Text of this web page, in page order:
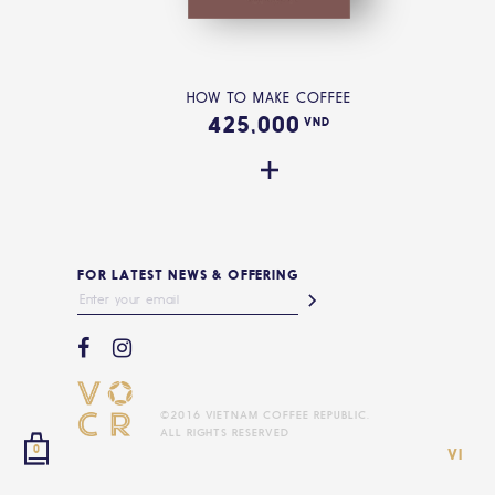
VI
0
HOW TO MAKE COFFEE
425,000 VND
FOR LATEST NEWS & OFFERING
©2016 VIETNAM COFFEE REPUBLIC.
ALL RIGHTS RESERVED